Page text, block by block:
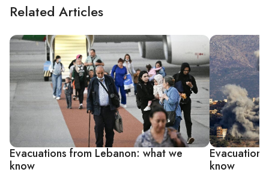
Related Articles
Evacuations from Lebanon: what we
know
know